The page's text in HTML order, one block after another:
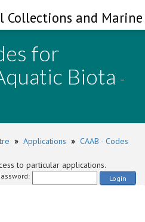
Collections and
for
Biota -
» Applications » CAAB - Codes
to particular applications.
Login